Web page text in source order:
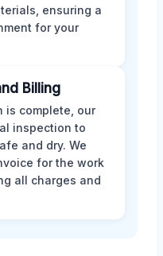
ensuring a
for your
Billing
is complete, our
inspection to
and dry. We
for the work
all charges and